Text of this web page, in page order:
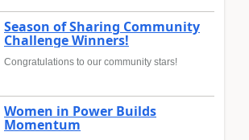
Season of Sharing Community
Challenge Winners!
Congratulations to our community stars!
Women in Power Builds
Momentum